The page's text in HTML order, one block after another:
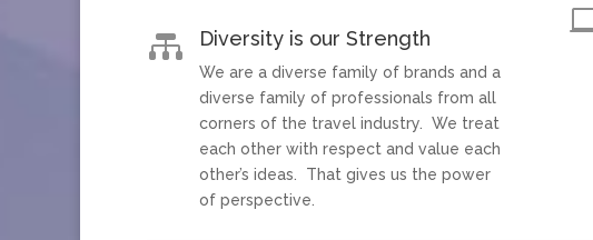
 Diversity is our Strength
We are a diverse family of brands and a
diverse family of professionals from all
corners of the travel industry. We treat
each other with respect and value each
other’s ideas. That gives us the power
of perspective.